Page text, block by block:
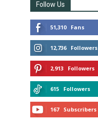
Follow Us
51,310 Fans
12,736 Followers
2,913 Followers
615 Followers
167 Subscribers